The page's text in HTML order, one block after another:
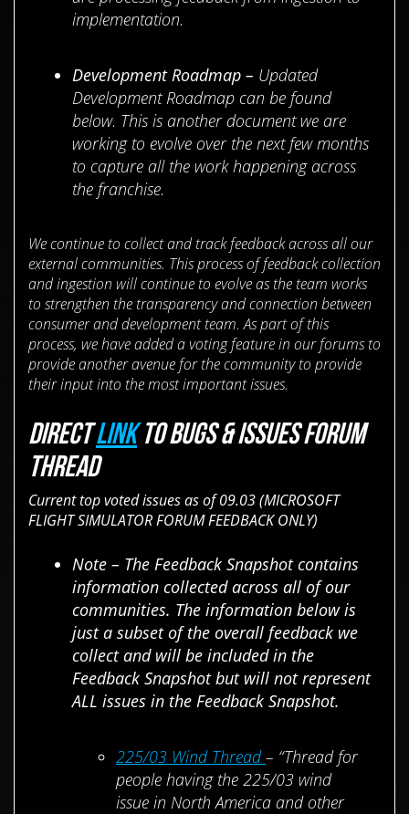
implementation.
Development Roadmap – Updated
Development Roadmap can be found
below. This is another document we are
working to evolve over the next few months
to capture all the work happening across
the franchise.
We continue to collect and track feedback across all our
external communities. This process of feedback collection
and ingestion will continue to evolve as the team works
to strengthen the transparency and connection between
consumer and development team. As part of this
process, we have added a voting feature in our forums to
provide another avenue for the community to provide
their input into the most important issues.
DIRECTLINKTO BUGS & ISSUES FORUM
THREAD
Current top voted issues as of 09.03 (MICROSOFT
FLIGHT SIMULATOR FORUM FEEDBACK ONLY)
Note – The Feedback Snapshot contains
information collected across all of our
communities. The information below is
just a subset of the overall feedback we
collect and will be included in the
Feedback Snapshot but will not represent
ALL issues in the Feedback Snapshot.
225/03 Wind Thread– “Thread for
people having the 225/03 wind
issue in North America and other